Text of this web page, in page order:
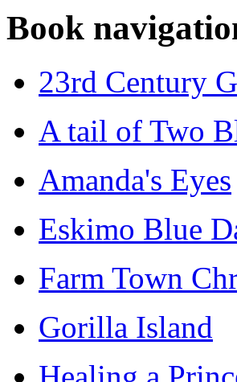
Book
23rd Century
A tail of Two
Amanda's Eyes
Eskimo Blue
Farm Town
Gorilla Island